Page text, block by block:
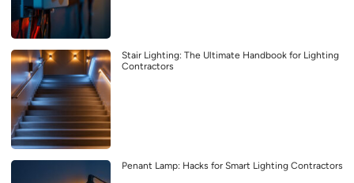
Stair Lighting: The Ultimate Handbook for Lighting
Contractors
Penant Lamp: Hacks for Smart Lighting Contractors